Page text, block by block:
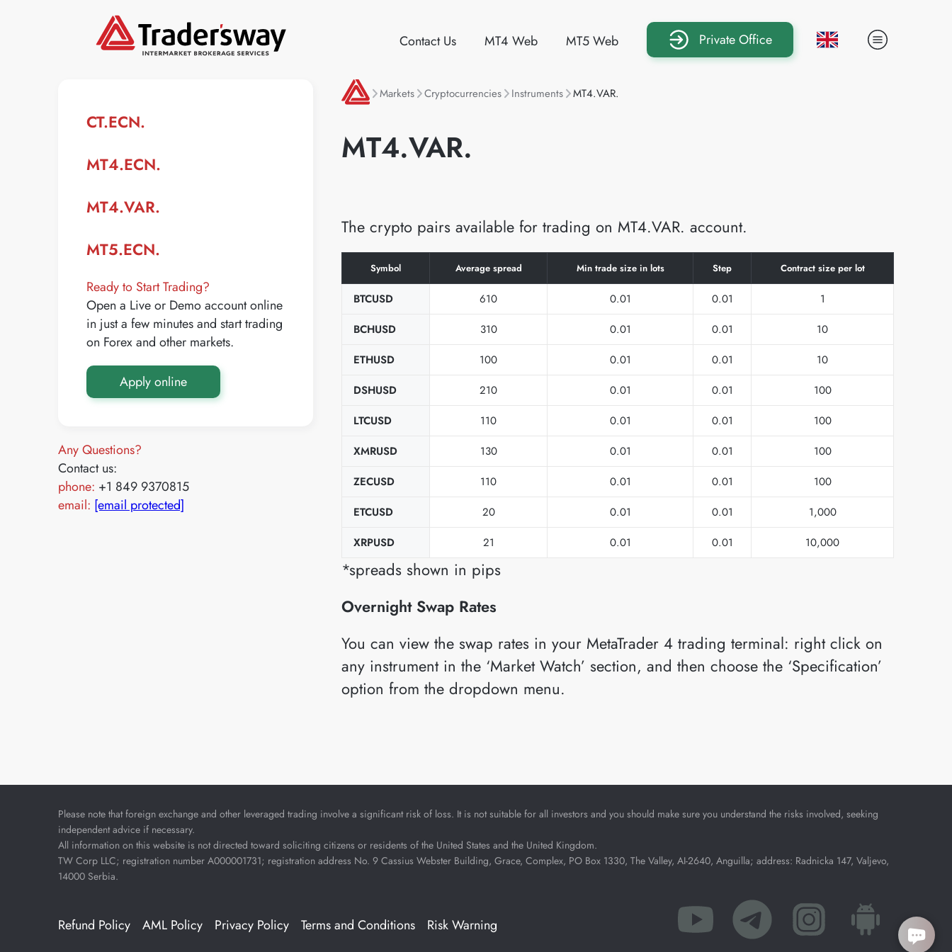
Contact Us MT4 Web MT5 Web Private Office
CT.ECN.
MT4.ECN.
MT4.VAR.
MT5.ECN.
Ready to Start Trading?
Open a Live or Demo account online
in just a few minutes and start trading
on Forex and other markets.
Apply online
Any Questions?
Contact us:
phone: +1 849 9370815
email: [email protected]
Markets Cryptocurrencies Instruments MT4.VAR.
MT4.VAR.
The crypto pairs available for trading on MT4.VAR. account.
Symbol Average spread Min trade size in lots Step Contract size per lot
BTCUSD 610 0.01 0.01
1
BCHUSD
310 0.01 0.01
10
ETHUSD
100 0.01 0.01
10
DSHUSD
210 0.01 0.01
100
LTCUSD
110 0.01 0.01
100
XMRUSD
130 0.01 0.01
100
ZECUSD
110 0.01 0.01
100
ETCUSD
20 0.01 0.01
1,000
XRPUSD
21 0.01 0.01 10,000
*spreads shown in pips
Overnight Swap Rates
You can view the swap rates in your MetaTrader 4 trading terminal: right click on
any instrument in the ‘Market Watch’ section, and then choose the ‘Specification’
option from the dropdown menu.
Please note that foreign exchange and other leveraged trading involve a significant risk of loss. It is not suitable for all investors and you should make sure you understand the risks involved, seeking
independent advice if necessary.
All information on this website is not directed toward soliciting citizens or residents of the United States and the United Kingdom.
TW Corp LLC; registration number A000001731; registration address No. 9 Cassius Webster Building, Grace, Complex, PO Box 1330, The Valley, AI-2640, Anguilla; address: Radnicka 147, Valjevo,
14000 Serbia.
Refund Policy AML Policy Privacy Policy Terms and Conditions Risk Warning